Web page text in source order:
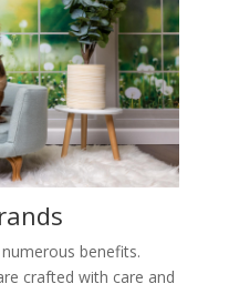
benefits.
crafted with care and